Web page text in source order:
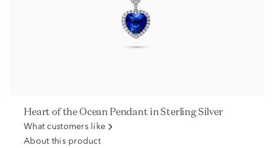
Heart of the Ocean Pendant in Sterling Silver
What customers like
About this product